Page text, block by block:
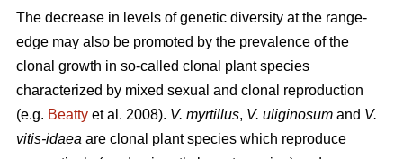
The decrease in levels of genetic diversity at the range-
edge may also be promoted by the prevalence of the
clonal growth in so-called clonal plant species
characterized by mixed sexual and clonal reproduction
(e.g. Beatty et al. 2008). V. myrtillus, V. uliginosum and V.
vitis-idaea are clonal plant species which reproduce